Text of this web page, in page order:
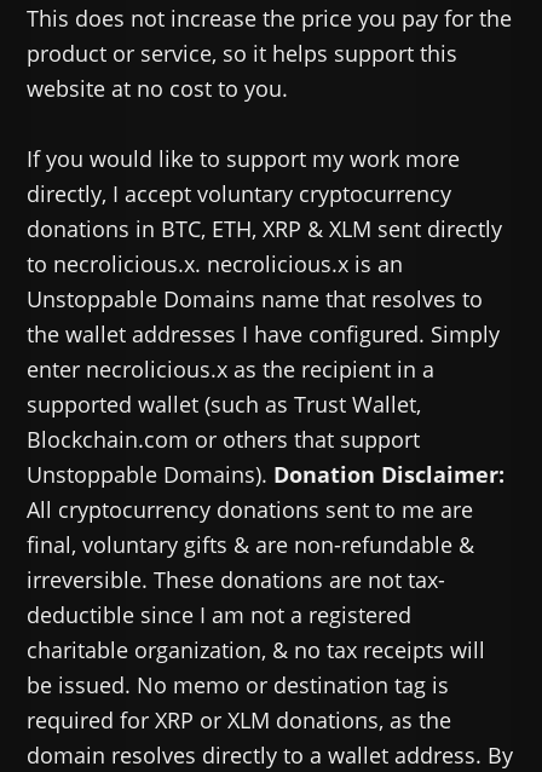
This does not increase the price you pay for the
product or service, so it helps support this
website at no cost to you.
If you would like to support my work more
directly, I accept voluntary cryptocurrency
donations in BTC, ETH, XRP & XLM sent directly
to necrolicious.x. necrolicious.x is an
Unstoppable Domains name that resolves to
the wallet addresses I have configured. Simply
enter necrolicious.x as the recipient in a
supported wallet (such as Trust Wallet,
Blockchain.com or others that support
Unstoppable Domains). Donation Disclaimer:
All cryptocurrency donations sent to me are
final, voluntary gifts & are non-refundable &
irreversible. These donations are not tax-
deductible since I am not a registered
charitable organization, & no tax receipts will
be issued. No memo or destination tag is
required for XRP or XLM donations, as the
domain resolves directly to a wallet address. By